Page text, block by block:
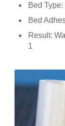
Bed
Bed
Result:
1